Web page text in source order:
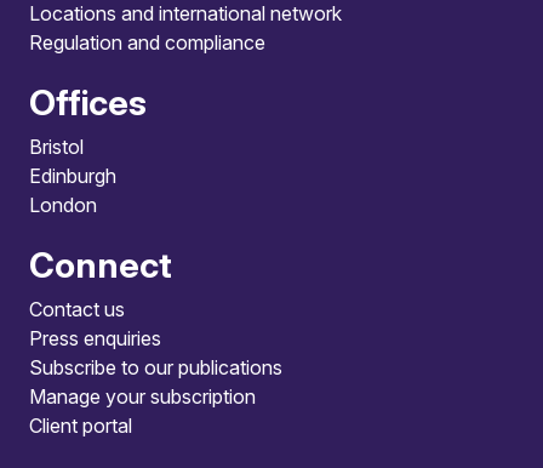
Locations and international network
Regulation and compliance
Offices
Bristol
Edinburgh
London
Connect
Contact us
Press enquiries
Subscribe to our publications
Manage your subscription
Client portal